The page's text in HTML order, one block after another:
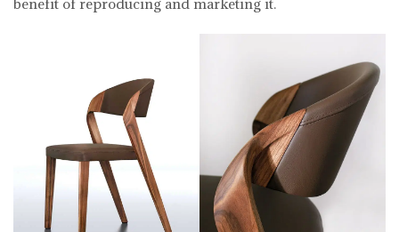
benefit of reproducing and marketing it.